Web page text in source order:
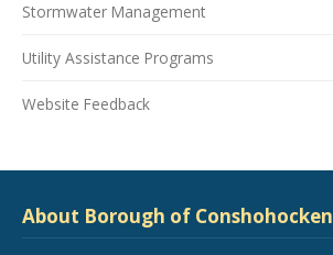
Stormwater Management
Utility Assistance Programs
Website Feedback
About Borough of Conshohocken